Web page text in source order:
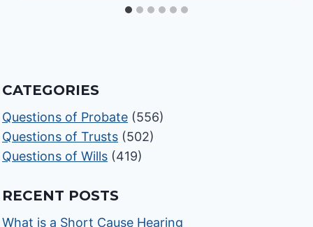
CATEGORIES
Questions of Probate (556)
Questions of Trusts (502)
Questions of Wills (419)
RECENT POSTS
What is a Short Cause Hearing